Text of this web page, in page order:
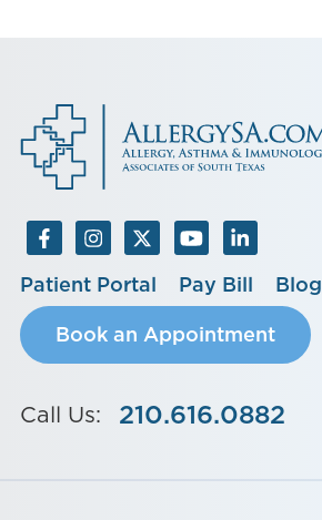
Patient Portal Pay Bill
Blog
Book an Appointment
Call Us: 210.616.0882